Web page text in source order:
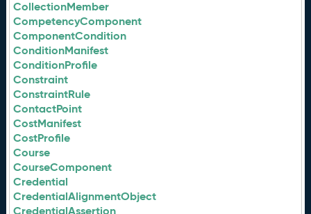
CollectionMember
CompetencyComponent
ComponentCondition
ConditionManifest
ConditionProfile
Constraint
ConstraintRule
ContactPoint
CostManifest
CostProfile
Course
CourseComponent
Credential
CredentialAlignmentObject
CredentialAssertion